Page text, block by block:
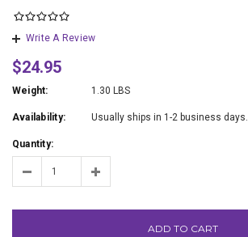
Write A Review
$24.95
Weight: 1.30 LBS
Availability: Usually ships in 1-2 business days.
Quantity:
ADD TO CART